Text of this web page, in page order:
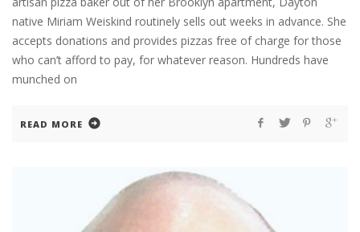
native Miriam Weiskind routinely sells out weeks in advance. She
accepts donations and provides pizzas free of charge for those
who can’t afford to pay, for whatever reason. Hundreds have
munched on
READ MORE